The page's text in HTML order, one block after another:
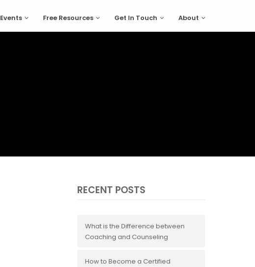
Events Free Resources Get In Touch About
RECENT POSTS
What is the Difference between
Coaching and Counseling
How to Become a Certified